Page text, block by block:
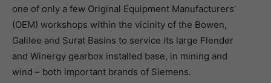
one of only a few Original Equipment Manufacturers’
(OEM) workshops within the vicinity of the Bowen,
Galilee and Surat Basins to service its large Flender
and Winergy gearbox installed base, in mining and
wind – both important brands of Siemens.